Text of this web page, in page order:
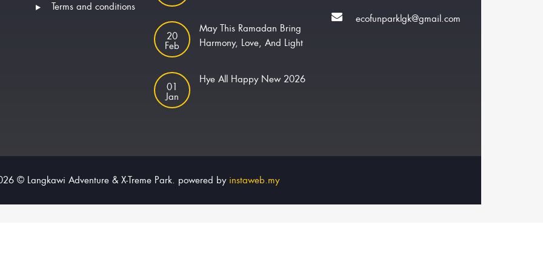
Terms and conditions
20
Feb
May This Ramadan Bring
Harmony, Love, And Light
01
Jan
Hye All Happy New 2026
ecofunparklgk@gmail.com
© Langkawi Adventure & X-Treme Park. powered by instaweb.my